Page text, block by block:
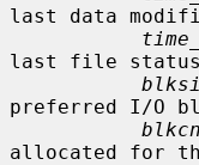
last data
last file status
preferred I/O
allocated for